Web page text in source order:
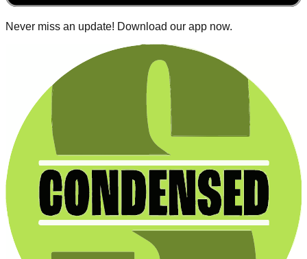
Never miss an update! Download our app now.